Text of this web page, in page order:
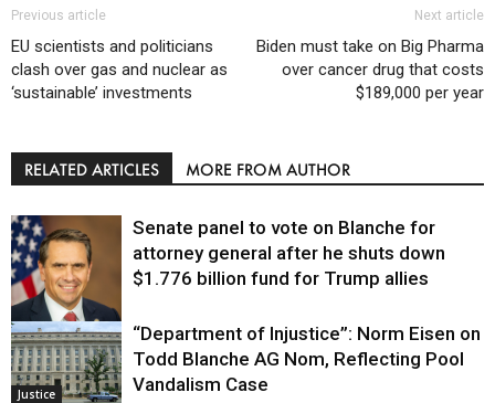
Previous article
EU scientists and politicians
clash over gas and nuclear as
‘sustainable’ investments
Next article
Biden must take on Big Pharma
over cancer drug that costs
$189,000 per year
RELATED ARTICLES MORE FROM AUTHOR
Justice
Senate panel to vote on Blanche for
attorney general after he shuts down
$1.776 billion fund for Trump allies
Justice
“Department of Injustice”: Norm Eisen on
Todd Blanche AG Nom, Reflecting Pool
Vandalism Case